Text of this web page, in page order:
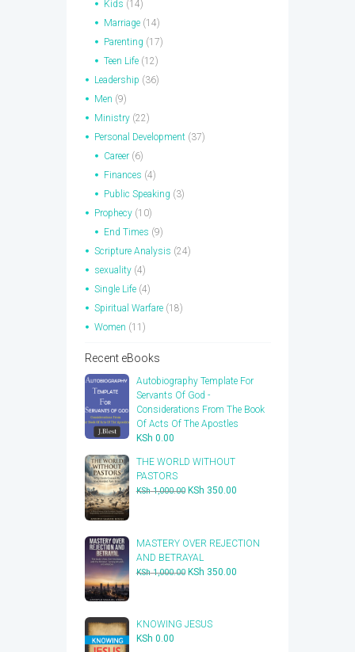
Kids (14)
Marriage (14)
Parenting (17)
Teen Life (12)
Leadership (36)
Men (9)
Ministry (22)
Personal Development (37)
Career (6)
Finances (4)
Public Speaking (3)
Prophecy (10)
End Times (9)
Scripture Analysis (24)
sexuality (4)
Single Life (4)
Spiritual Warfare (18)
Women (11)
Recent eBooks
Autobiography Template For
Servants Of God -
Considerations From The Book
Of Acts Of The Apostles
KSh 0.00
THE WORLD WITHOUT
PASTORS
KSh1,000.00 Original
KSh 350.00Current
​MASTERY OVER REJECTION
AND BETRAYAL
KSh1,000.00 Original
KSh 350.00Current
KNOWING JESUS
KSh 0.00